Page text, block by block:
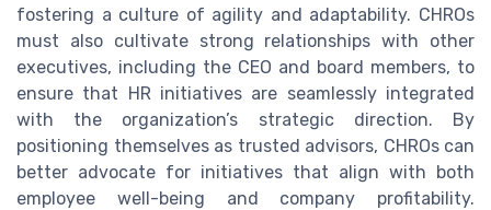
fostering a culture of agility and adaptability. CHROs
must also cultivate strong relationships with other
executives, including the CEO and board members, to
ensure that HR initiatives are seamlessly integrated
with the organization’s strategic direction. By
positioning themselves as trusted advisors, CHROs can
better advocate for initiatives that align with both
employee well-being and company profitability.